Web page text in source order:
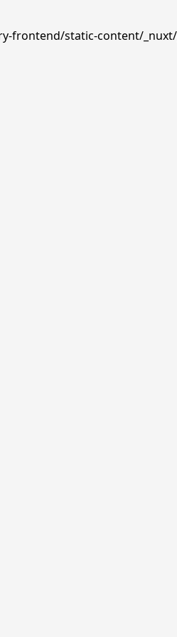
frontend/static-content/_nuxt/